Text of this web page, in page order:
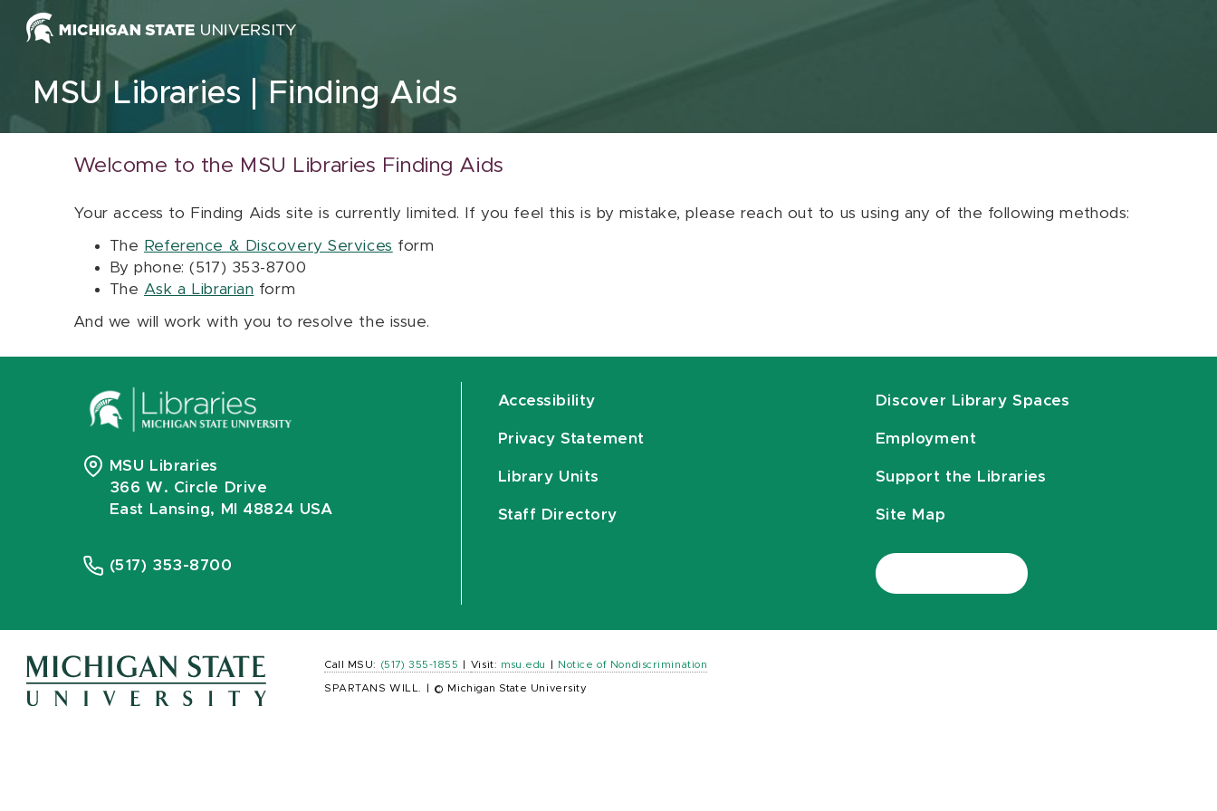
Skip to content
MSU Libraries Finding Aids
Welcome to the MSU Libraries Finding Aids
Your access to Finding Aids site is currently limited. If you feel this is by mistake, please reach out to us using any of the following methods:
The Reference & Discovery Services form
By phone: (517) 353-8700
The Ask a Librarian form
And we will work with you to resolve the issue.
MSU Libraries
366 W. Circle Drive
East Lansing, MI 48824 USA
(517) 353-8700
Accessibility
Privacy Statement
Library Units
Staff Directory
Discover Library Spaces
Employment
Support the Libraries
Site Map
Call MSU: (517) 355-1855 Visit: msu.edu Notice of Nondiscrimination
SPARTANS WILL. © Michigan State University